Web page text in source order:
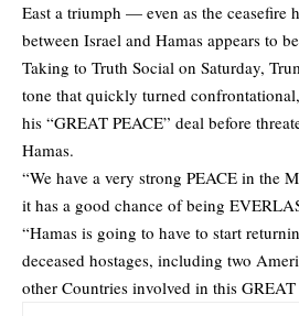
East a triumph — even as the ceasefire
between Israel and Hamas appears to
Taking to Truth Social on Saturday,
tone that quickly turned
his “GREAT PEACE” deal before
Hamas.
“We have a very strong PEACE in the
it has a good chance of being
“Hamas is going to have to start
deceased hostages, including two
other Countries involved in this